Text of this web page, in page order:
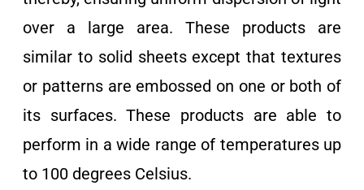
over a large area. These products are
similar to solid sheets except that textures
or patterns are embossed on one or both of
its surfaces. These products are able to
perform in a wide range of temperatures up
to 100 degrees Celsius.